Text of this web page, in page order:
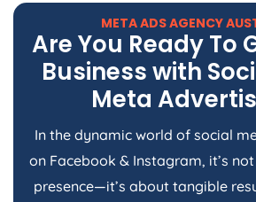
META ADSAGENCY
Are You Ready To
Business with
Meta
In the dynamic world of social
on Facebook & Instagram, it’s
presence—it’s about tangible